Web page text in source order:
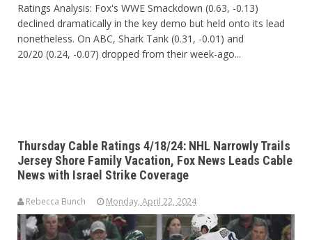
Ratings Analysis: Fox's WWE Smackdown (0.63, -0.13)
declined dramatically in the key demo but held onto its lead
nonetheless. On ABC, Shark Tank (0.31, -0.01) and
20/20 (0.24, -0.07) dropped from their week-ago...
Thursday Cable Ratings 4/18/24: NHL Narrowly Trails
Jersey Shore Family Vacation, Fox News Leads Cable
News with Israel Strike Coverage
Rebecca Bunch Monday, April 22, 2024